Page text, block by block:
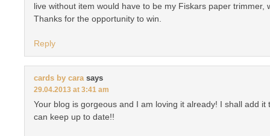
live without item would have to be my Fiskars paper trimmer,
Thanks for the opportunity to win.
Reply
cards by cara says
29.04.2013 at 3:41 am
Your blog is gorgeous and I am loving it already! I shall add it
can keep up to date!!